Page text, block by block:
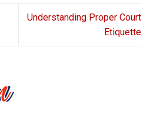
Understanding Proper Court
Etiquette